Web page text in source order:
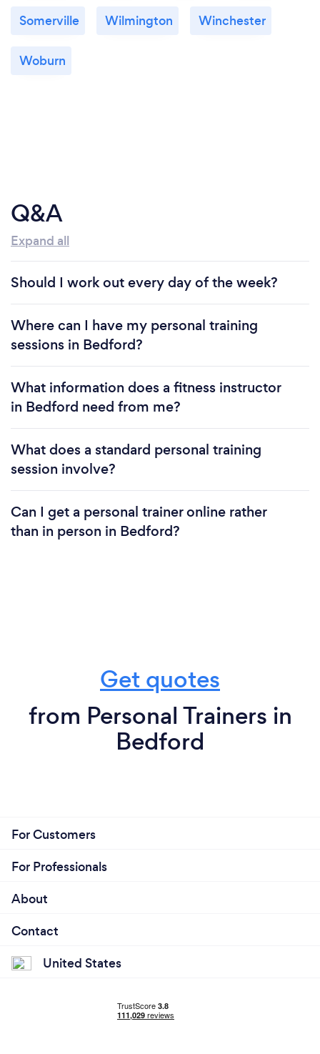
Somerville Wilmington Winchester
Woburn
Q&A
Expand all
Should I work out every day of the week?
Where can I have my personal training
sessions in Bedford?
What information does a fitness instructor
in Bedford need from me?
What does a standard personal training
session involve?
Can I get a personal trainer online rather
than in person in Bedford?
Get quotes
from Personal Trainers in
Bedford
For Customers
For Professionals
About
Contact
United States